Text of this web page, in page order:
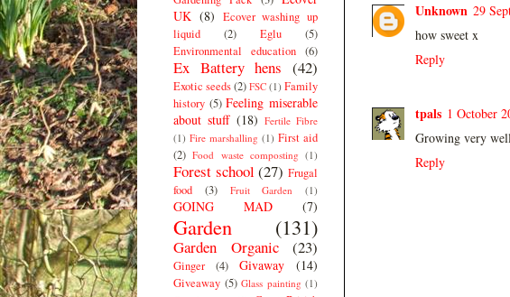
Unknown 29
how sweet x
Reply
tpals 1 October
Growing very
Reply
UK (8) Ecover washing up
liquid
(2) Eglu
(5)
Environmental education (6)
Ex Battery hens (42)
Exotic seeds(2) FSC (1) Family
history (5) Feeling miserable
about stuff (18) Fertile Fibre
(1) Fire marshalling (1) First aid
(2) Food waste composting (1)
Forest school (27) Frugal
food
(3) Fruit Garden (1)
GOING MAD (7)
Garden (131)
Garden Organic (23)
Ginger (4) Givaway (14)
Giveaway (5) Glass painting (1)